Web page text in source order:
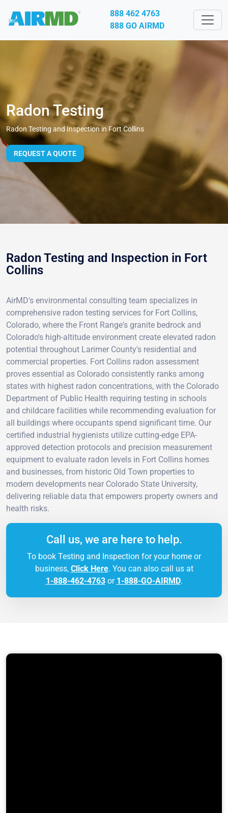
888 462 4763
888 GO AIRMD
Radon Testing
Radon Testing and Inspection in Fort Collins
REQUEST A QUOTE
Radon Testing and Inspection in Fort
Collins
AirMD's environmental consulting team specializes in
comprehensive radon testing services for Fort Collins,
Colorado, where the Front Range's granite bedrock and
Colorado's high-altitude environment create elevated radon
potential throughout Larimer County's residential and
commercial properties. Fort Collins radon assessment
proves essential as Colorado consistently ranks among
states with highest radon concentrations, with the Colorado
Department of Public Health requiring testing in schools
and childcare facilities while recommending evaluation for
all buildings where occupants spend significant time. Our
certified industrial hygienists utilize cutting-edge EPA-
approved detection protocols and precision measurement
equipment to evaluate radon levels in Fort Collins homes
and businesses, from historic Old Town properties to
modern developments near Colorado State University,
delivering reliable data that empowers property owners and
health risks.
Call us, we are here to help.
To book Testing and Inspection for your home or
business, Click Here. You can also call us at
1-888-462-4763or 1-888-GO-AIRMD.